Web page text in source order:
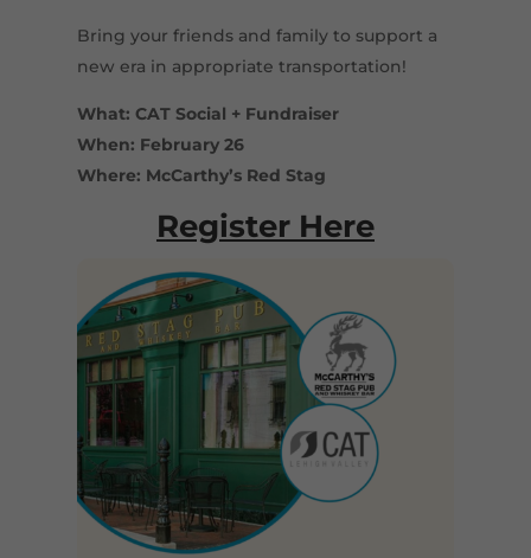
Bring your friends and family to support a
new era in appropriate transportation!
What: CAT Social + Fundraiser
When: February 26
Where: McCarthy’s Red Stag
Register Here